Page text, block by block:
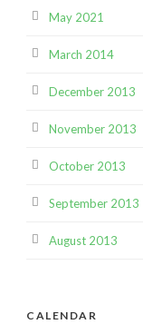
May 2021
March 2014
December 2013
November 2013
October 2013
September 2013
August 2013
CALENDAR